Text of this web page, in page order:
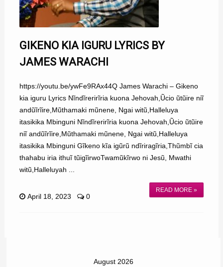
GIKENO KIA IGURU LYRICS BY
JAMES WARACHI
https://youtu.be/ywFe9RAx44Q James Warachi – Gikeno
kia iguru Lyrics Nĩndĩrerirĩria kuona Jehovah,Ũcio ũtũire niĩ
andũĩrĩire,Mũthamaki mũnene, Ngai witũ,Halleluya
itasikika Mbinguni Nĩndĩrerirĩria kuona Jehovah,Ũcio ũtũire
niĩ andũĩrĩire,Mũthamaki mũnene, Ngai witũ,Halleluya
itasikika Mbinguni Gĩkeno kĩa igũrũ ndĩriragĩria,Thũmbĩ cia
thahabu iria ithuĩ tũigĩirwoTwamũkĩrwo ni Jesũ, Mwathi
witũ,Halleluyah ...
READ MORE »
April 18, 2023 0
August 2026